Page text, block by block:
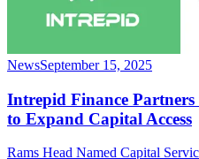
NewsSeptember 15, 2025
Intrepid Finance
to Expand Capital Access
Rams Head Named Capital